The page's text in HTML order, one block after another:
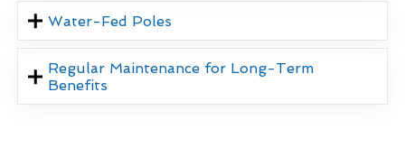
Water-Fed Poles
Regular Maintenance for Long-Term
Benefits